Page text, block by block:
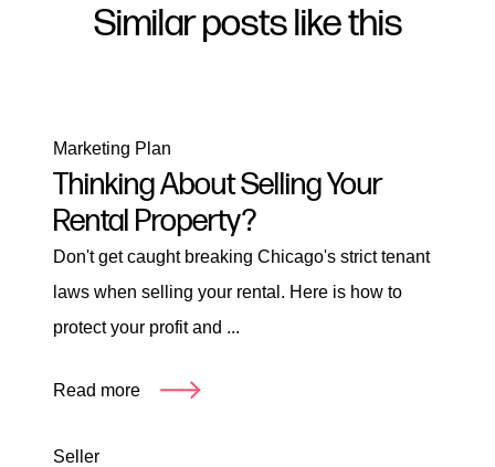
Similar posts like this
Marketing Plan
Thinking About Selling Your
Rental Property?
Don't get caught breaking Chicago's strict tenant
laws when selling your rental. Here is how to
protect your profit and ...
Read more
Seller